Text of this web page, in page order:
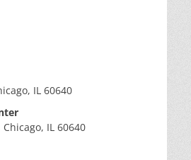
IL 60640
IL 60640